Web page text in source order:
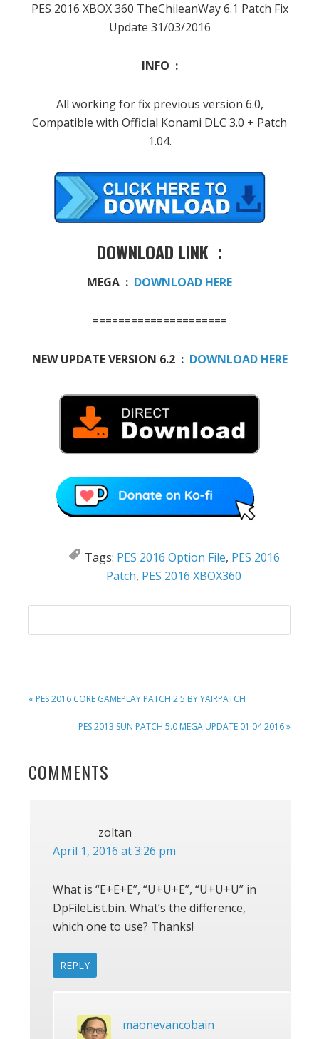
PES 2016 XBOX 360 TheChileanWay 6.1 Patch Fix
Update 31/03/2016
INFO :
All working for fix previous version 6.0,
Compatible with Official Konami DLC 3.0 + Patch
1.04.
DOWNLOAD LINK :
MEGA : DOWNLOAD HERE
=====================
NEW UPDATE VERSION 6.2 : DOWNLOAD HERE
Tags: PES 2016 Option File, PES 2016
Patch, PES 2016 XBOX360
PREVIOUS
« PES 2016 CORE GAMEPLAY PATCH 2.5 BY YAIRPATCH
NEXT
PES 2013 SUN PATCH 5.0 MEGA UPDATE 01.04.2016 »
READER
COMMENTS
zoltan
April 1, 2016 at 3:26 pm
What is “E+E+E”, “U+U+E”, “U+U+U” in
DpFileList.bin. What’s the difference,
which one to use? Thanks!
REPLY
maonevancobain